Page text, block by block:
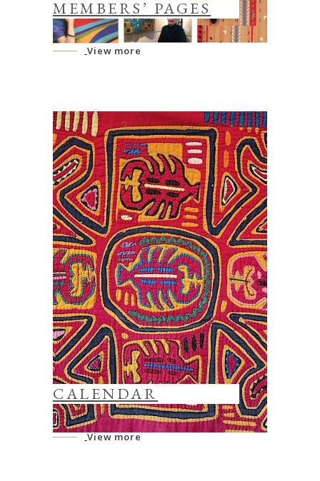
MEMBERS’ PAGES
View more
CALENDAR
View more